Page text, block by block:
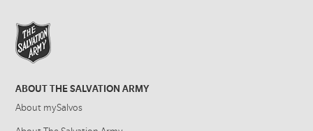
ABOUT THE SALVATION ARMY
About mySalvos